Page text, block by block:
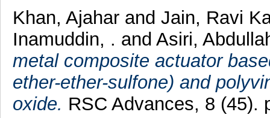
Khan, Ajaharand Jain, Ravi
Inamuddin, . and Asiri,
metal composite actuator
ether-ether-sulfone) and
oxide. RSC Advances, 8 (45).